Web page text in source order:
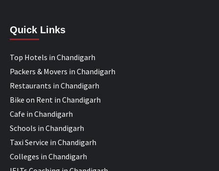
Quick Links
Top Hotels in Chandigarh
Packers & Movers in Chandigarh
Restaurants in Chandigarh
Bike on Rent in Chandigarh
Cafe in Chandigarh
Schools in Chandigarh
Taxi Service in Chandigarh
Colleges in Chandigarh